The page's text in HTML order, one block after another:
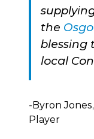
the
blessing
local
-Byron
Player